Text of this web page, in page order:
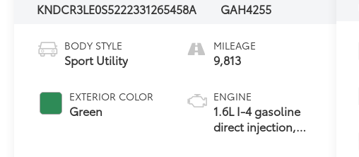
KNDCR3LE0S5222331265458A
GAH4255
BODY STYLE
Sport Utility
EXTERIOR COLOR
Green
MILEAGE
9,813
ENGINE
1.6L I-4 gasoline
direct injection,